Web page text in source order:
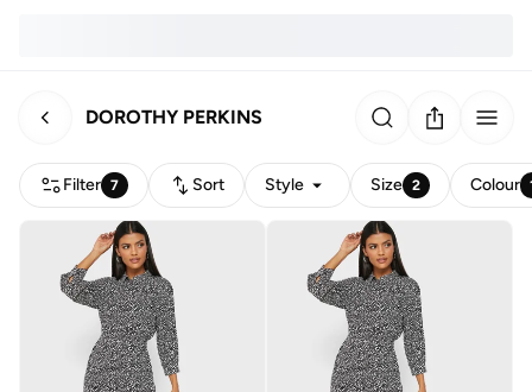
DOROTHY PERKINS
Filter 7 Sort Style Size 2 Colour